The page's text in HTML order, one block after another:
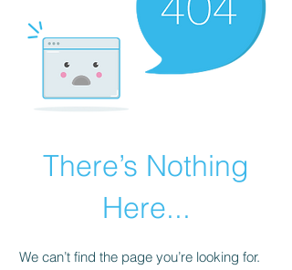
There’s Nothing
Here...
We can’t find the page you’re looking for.